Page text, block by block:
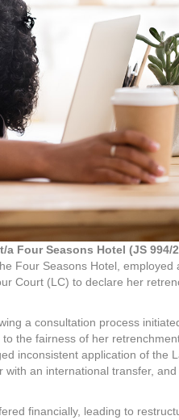
Four Seasons Hotel (JS 994/
Four Seasons Hotel, employed
Court (LC) to declare her
a consultation process
the fairness of her
inconsistent application of the
with an international transfer, and
financially, leading to